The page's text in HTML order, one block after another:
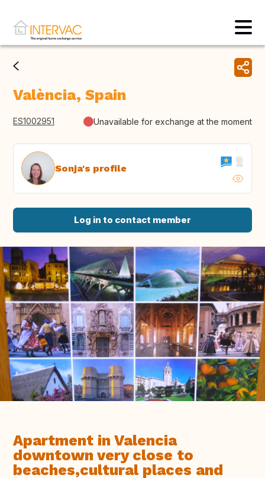
València, Spain
ES1002951 Unavailable for exchange at the moment
Sonja's profile
Log in to contact member
Apartment in Valencia
downtown very close to
beaches,cultural places and